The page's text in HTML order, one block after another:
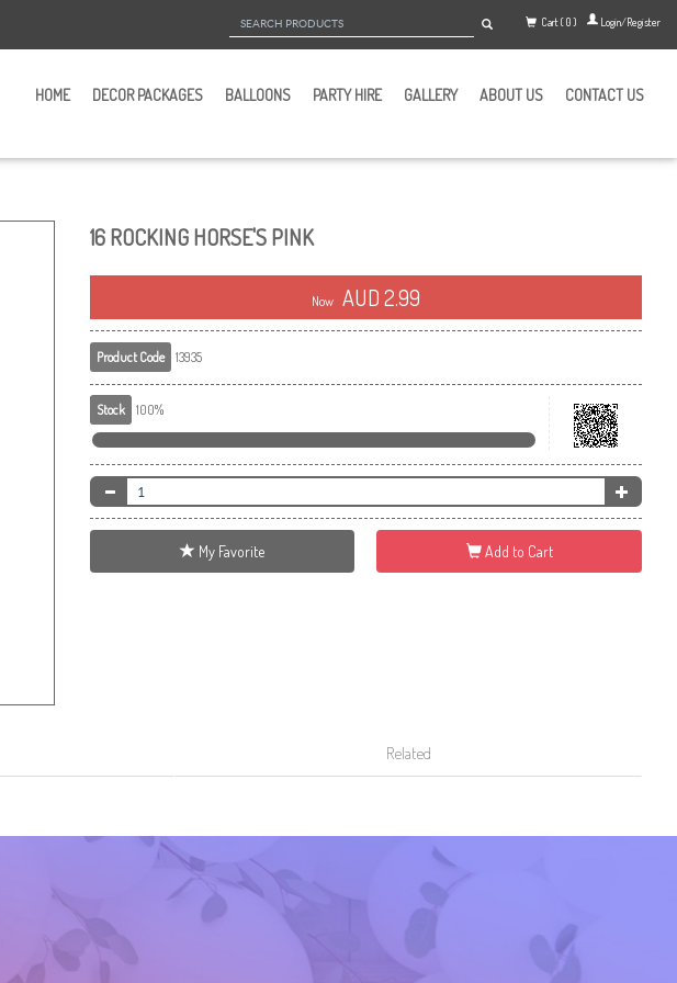
Login/Register
Cart ( 0 )
HOME DECOR PACKAGES BALLOONS PARTY HIRE GALLERY ABOUT US CONTACT US
16 ROCKING HORSE'S PINK
NowAUD 2.99
Product Code 13935
Stock 100%
My Favorite Add to Cart
Related